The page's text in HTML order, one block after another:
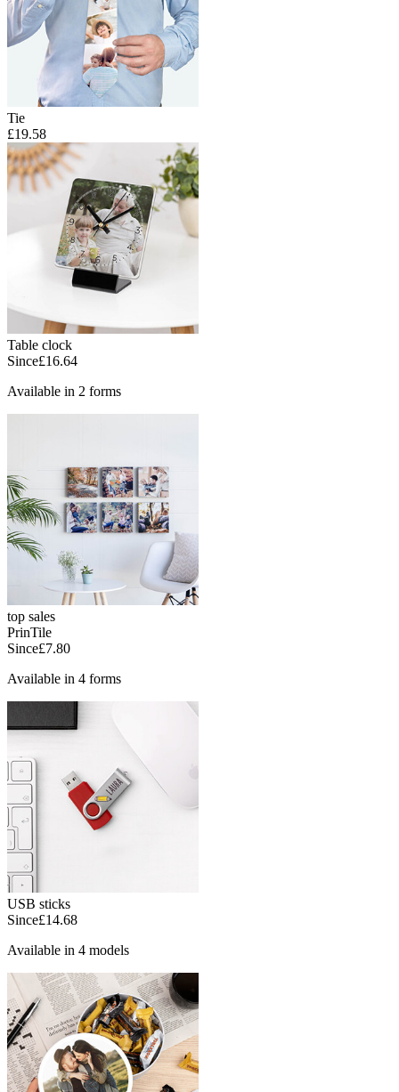
Tie
£19.58
Table clock
Since£16.64
Available in 2 forms
top sales
PrinTile
Since£7.80
Available in 4 forms
USB sticks
Since£14.68
Available in 4 models